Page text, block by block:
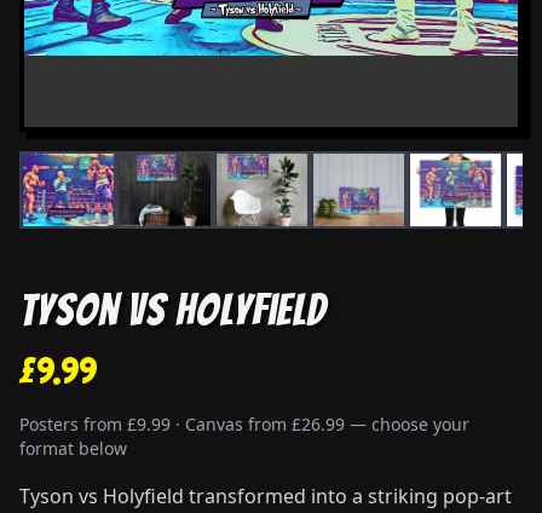
Tyson vs Holyfield
£9.99
Posters from £9.99 · Canvas from £26.99 — choose your
format below
Tyson vs Holyfield transformed into a striking pop-art